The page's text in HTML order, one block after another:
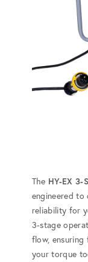
The HY-EX 3-
engineered to
reliability for
3-stage
flow,
your torque